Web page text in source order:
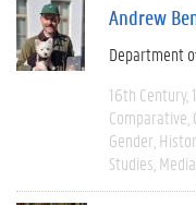
Andrew
Department
16th Century
Comparative
Gender
Studies Media